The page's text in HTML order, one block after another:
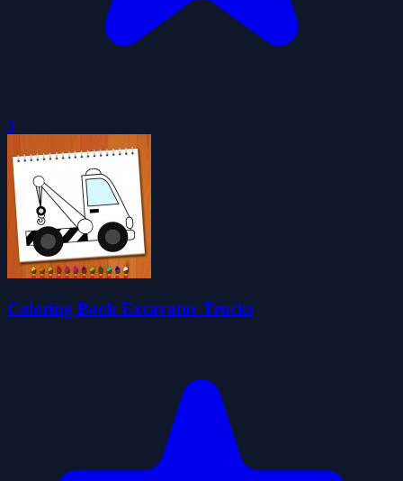
0
Coloring Book Excavator Trucks